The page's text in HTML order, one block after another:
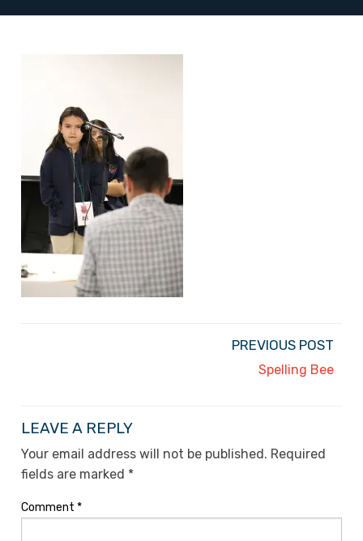
PREVIOUS POST
Spelling Bee
LEAVE A REPLY
Your email address will not be published. Required
fields are marked *
Comment *